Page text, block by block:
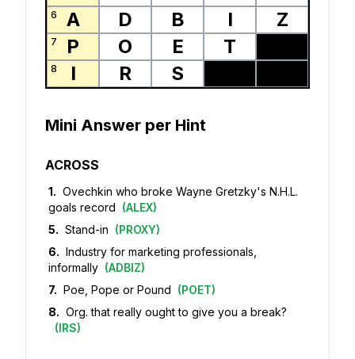
6 A D B I Z
7 P O E T
8 I R S
Mini Answer per Hint
ACROSS
1. Ovechkin who broke Wayne Gretzky's N.H.L.
goals record (ALEX)
5. Stand-in (PROXY)
6. Industry for marketing professionals,
informally (ADBIZ)
7. Poe, Pope or Pound (POET)
8. Org. that really ought to give you a break?
(IRS)